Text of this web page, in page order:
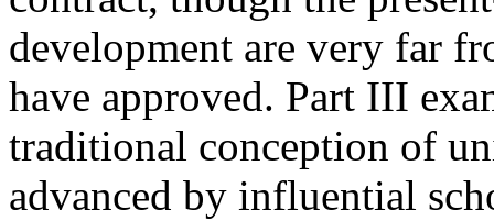
development are very far
have approved. Part III
traditional conception of
advanced by influential